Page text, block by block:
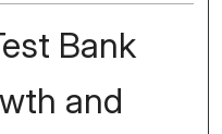
Bank
and